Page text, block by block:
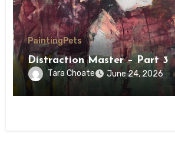
PaintingPets
Distraction Master – Part 3
Tara Choate June 24, 2026